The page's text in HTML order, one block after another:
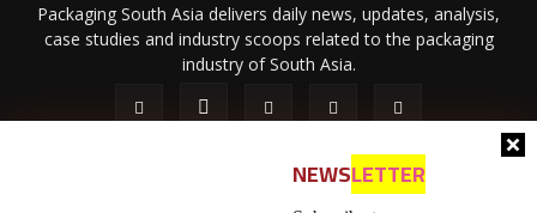
NEWSLETTER
Packaging South Asia delivers daily news, updates, analysis,
case studies and industry scoops related to the packaging
industry of South Asia.